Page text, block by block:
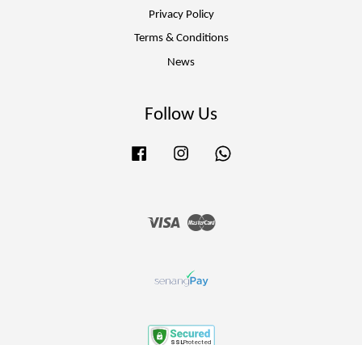
Privacy Policy
Terms & Conditions
News
Follow Us
Facebook Instagram
Visa Master